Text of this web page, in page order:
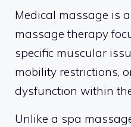
Medical massage is
massage therapy
specific muscular
mobility restrictions,
dysfunction within
Unlike a spa